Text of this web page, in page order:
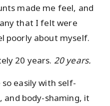
made me feel, and
that I felt were
poorly about myself.
20 years. 20 years.
easily with self-
and body-shaming, it